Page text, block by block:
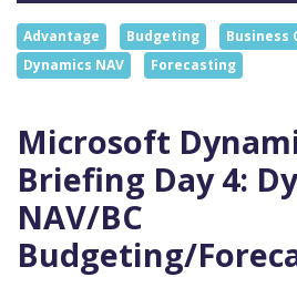
Advantage Budgeting
Business
Dynamics NAV
Forecasting
Microsoft
Briefing Day 4:
NAV/BC
Budgeting/